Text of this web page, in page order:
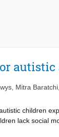
Mitra Baratchi
children
lack social